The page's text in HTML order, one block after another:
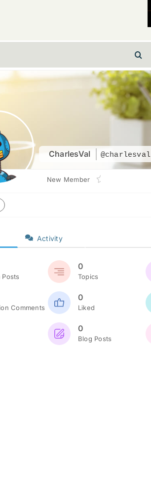
CharlesVal @charlesval
New Member
Activity
Posts
0
Topics
Comments
0
Liked
0
Blog Posts